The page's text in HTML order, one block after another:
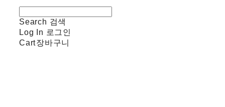
Search 검색
Log In 로그인
Cart장바구니